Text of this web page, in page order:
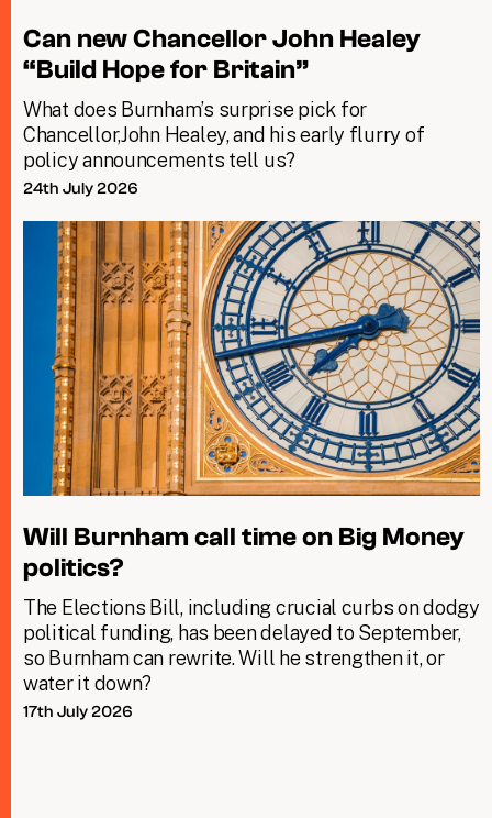
Can new Chancellor John Healey
“Build Hope for Britain”
What does Burnham’s surprise pick for
Chancellor,John Healey, and his early flurry of
policy announcements tell us?
24th July 2026
Will Burnham call time on Big Money
politics?
The Elections Bill, including crucial curbs on dodgy
political funding, has been delayed to September,
so Burnham can rewrite. Will he strengthen it, or
water it down?
17th July 2026